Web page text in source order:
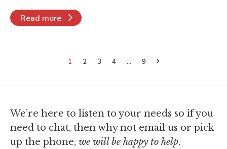
Read more
1 2 3 4 … 9
We’re here to listen to your needs so if you
need to chat, then why not email us or pick
up the phone, we will be happy to help.